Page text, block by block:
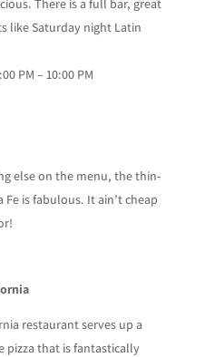
There is a full bar, great
like Saturday night Latin
PM – 10:00 PM
else on the menu, the thin-
Fe is fabulous. It ain’t cheap
restaurant serves up a
pizza that is fantastically